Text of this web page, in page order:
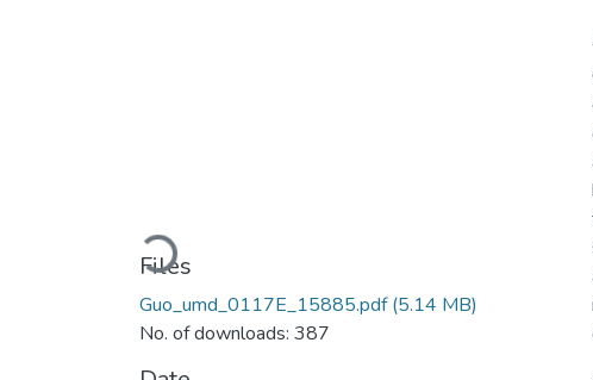
Loading...
Files
Guo_umd_0117E_15885.pdf(5.14 MB)
No. of downloads: 387